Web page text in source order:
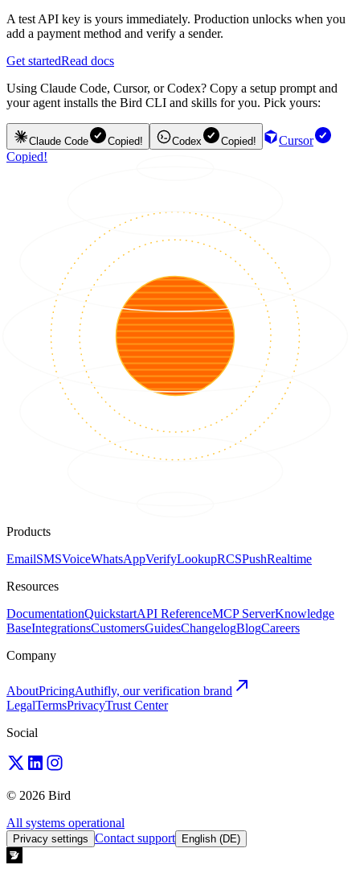
A test API key is yours immediately. Production unlocks when you
add a payment method and verify a sender.
Get startedRead docs
Using Claude Code, Cursor, or Codex? Copy a setup prompt and
your agent installs the Bird CLI and skills for you. Pick yours:
Claude Code Copied! Codex Copied!
Cursor
Copied!
Products
EmailSMSVoiceWhatsAppVerifyLookupRCSPushRealtime
Resources
DocumentationQuickstartAPI ReferenceMCP ServerKnowledge
BaseIntegrationsCustomersGuidesChangelogBlogCareers
Company
AboutPricingAuthifly, our verification brand
LegalTermsPrivacyTrust Center
Social
© 2026 Bird
All systems operational
Privacy settings Contact support English (DE)